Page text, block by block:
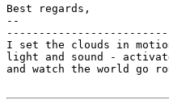
Best regards,
--
I set the clouds in
light and sound -
and watch the world go